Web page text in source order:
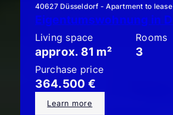
40627 Düsseldorf - Apartment to lease
Living space
approx. 81 m²
Rooms
3
Purchase price
364.500 €
Learn more